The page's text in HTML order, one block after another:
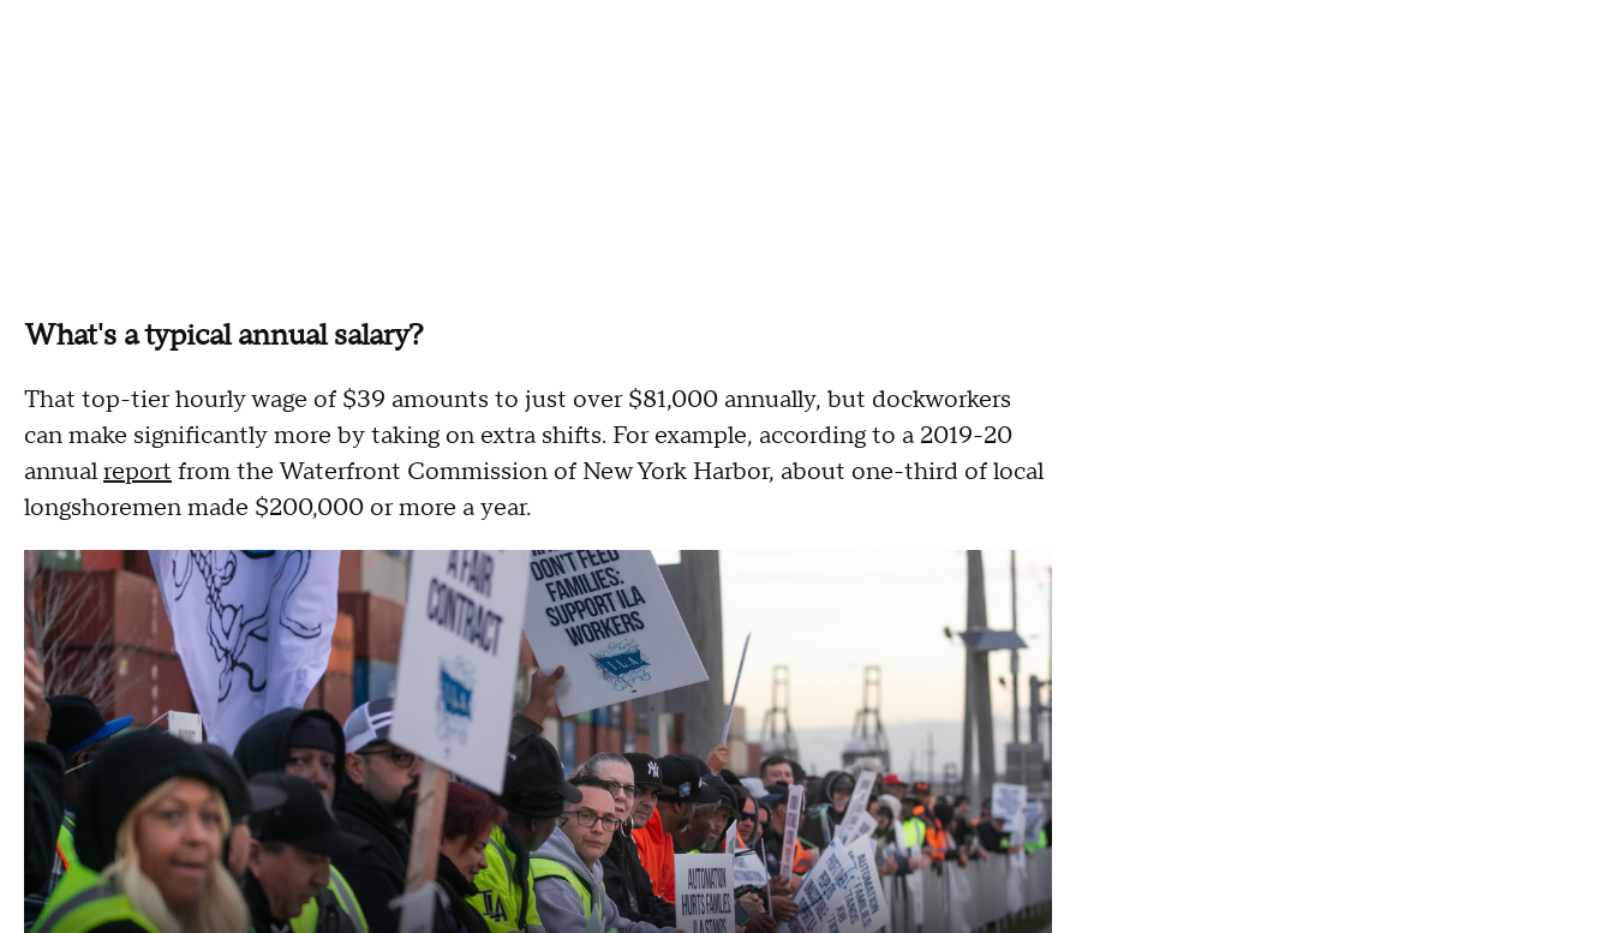
What's a typical annual salary?
That top-tier hourly wage of $39 amounts to just over $81,000 annually, but dockworkers
can make significantly more by taking on extra shifts. For example, according to a 2019-20
annualreportfrom the Waterfront Commission of New York Harbor, about one-third of local
longshoremen made $200,000 or more a year.